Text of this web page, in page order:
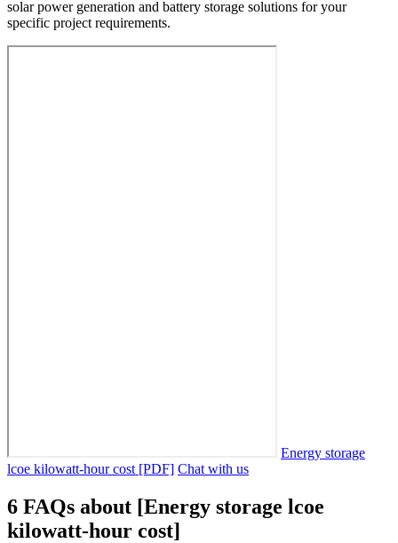
solar power generation and battery storage solutions for your
specific project requirements.
Energy storage
lcoe kilowatt-hour cost [PDF] Chat with us
6 FAQs about [Energy storage lcoe
kilowatt-hour cost]